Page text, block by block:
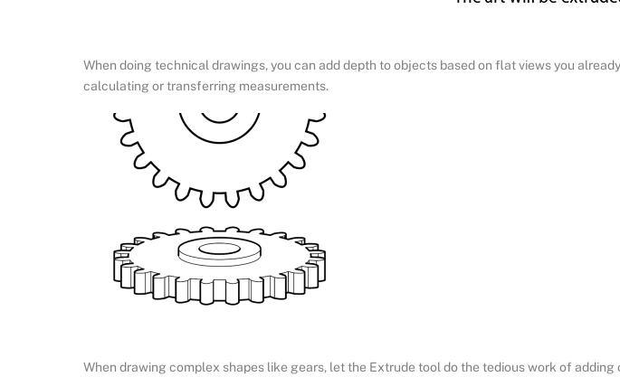
When doing technical drawings, you can add depth to objects based on flat views you
calculating or transferring measurements.
When drawing complex shapes like gears, let the Extrude tool do the tedious work of